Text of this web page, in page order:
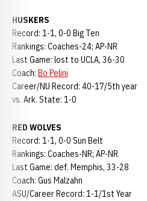
HUSKERS
Record: 1-1, 0-0 Big Ten
Rankings: Coaches-24; AP-NR
Last Game: lost to UCLA, 36-30
Coach: Bo Pelini
Career/NU Record: 40-17/5th year
vs. Ark. State: 1-0
RED WOLVES
Record: 1-1, 0-0 Sun Belt
Rankings: Coaches-NR; AP-NR
Last Game: def. Memphis, 33-28
Coach: Gus Malzahn
ASU/Career Record: 1-1/1st Year